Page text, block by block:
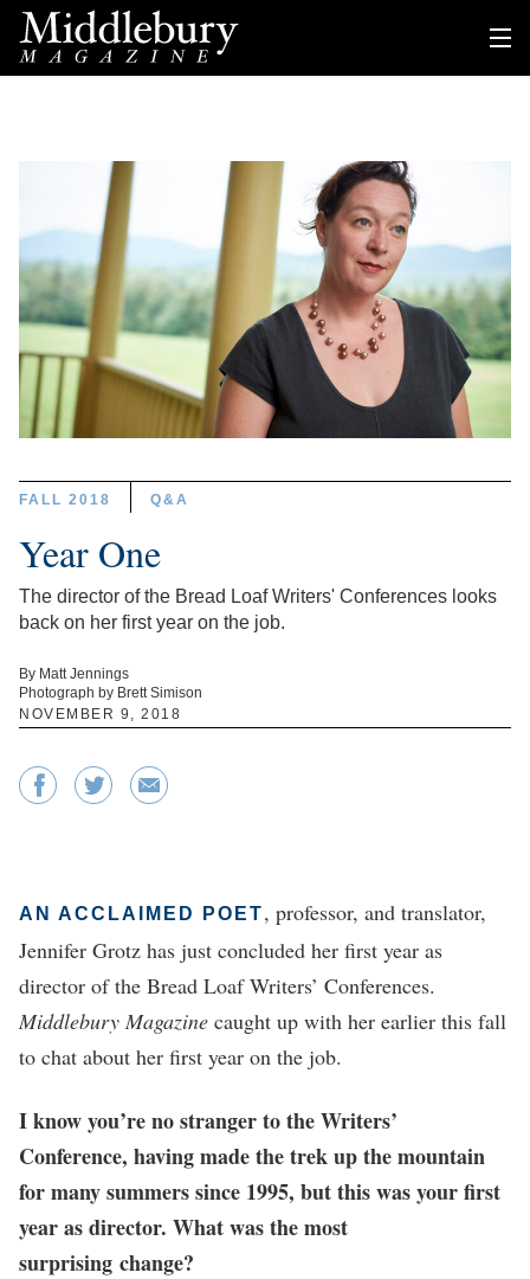
FALL 2018 Q&A
Year One
The director of the Bread Loaf Writers' Conferences looks
back on her first year on the job.
By Matt Jennings
Photograph by Brett Simison
NOVEMBER 9, 2018
AN ACCLAIMED POET, professor, and translator,
Jennifer Grotz has just concluded her first year as
director of the Bread Loaf Writers’ Conferences.
Middlebury Magazine caught up with her earlier this fall
to chat about her first year on the job.
I know you’re no stranger to the Writers’
Conference, having made the trek up the mountain
for many summers since 1995, but this was your first
year as director. What was the most
surprising change?